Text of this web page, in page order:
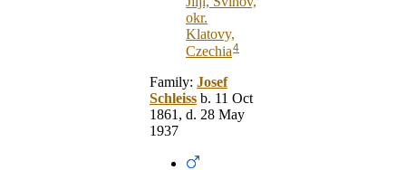
okr.
Klatovy,
Czechia4
Family: Josef
Schleiss b. 11 Oct
1861, d. 28 May
1937